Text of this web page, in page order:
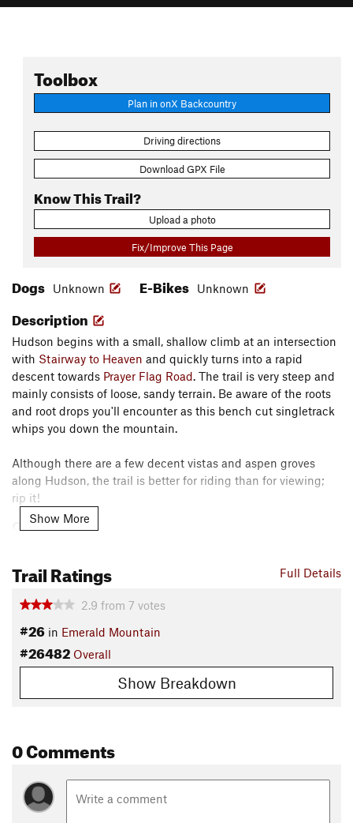
Toolbox
Plan in onX Backcountry
Driving directions
Download GPX File
Know This Trail?
Upload a photo
Fix/Improve This Page
Dogs Unknown E-Bikes Unknown
Description
Hudson begins with a small, shallow climb at an intersection
with Stairway to Heaven and quickly turns into a rapid
descent towards Prayer Flag Road. The trail is very steep and
mainly consists of loose, sandy terrain. Be aware of the roots
and root drops you'll encounter as this bench cut singletrack
whips you down the mountain.
Although there are a few decent vistas and aspen groves
along Hudson, the trail is better for riding than for viewing;
rip it!
Contacts
Jun 23, 2026:
Finding Common Ground on Gravel Roads
Jun 23, 2026:Empowering Our Riders: A Community-Driven Vision for E-
Bike Safety This Summer
Shared By: Tom Robson
Show More
Full Details
Trail Ratings
2.9 from 7 votes
#26 in Emerald Mountain
#26482 Overall
Show Breakdown
0 Comments